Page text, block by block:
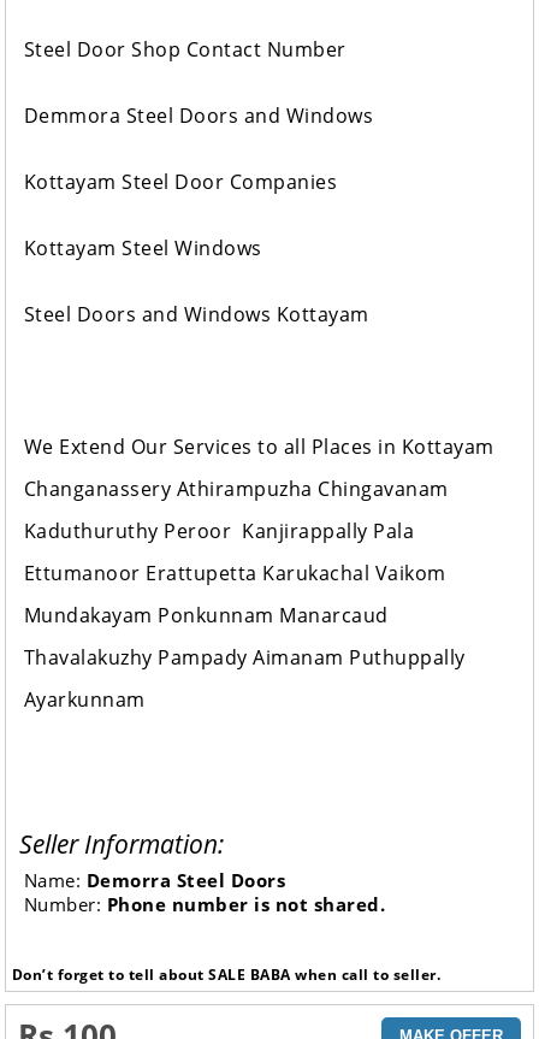
Steel Door Shop Contact Number
Demmora Steel Doors and Windows
Kottayam Steel Door Companies
Kottayam Steel Windows
Steel Doors and Windows Kottayam
We Extend Our Services to all Places in Kottayam
Changanassery Athirampuzha Chingavanam
Kaduthuruthy Peroor Kanjirappally Pala
Ettumanoor Erattupetta Karukachal Vaikom
Mundakayam Ponkunnam Manarcaud
Thavalakuzhy Pampady Aimanam Puthuppally
Ayarkunnam
Seller Information:
Name: Demorra Steel Doors
Number: Phone number is not shared.
Don’t forget to tell about SALE BABA when call to seller.